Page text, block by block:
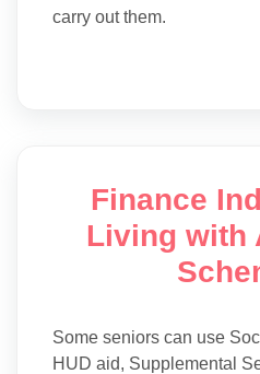
carry out them.
Finance
Living with
Some seniors can use
HUD aid, Supplemental